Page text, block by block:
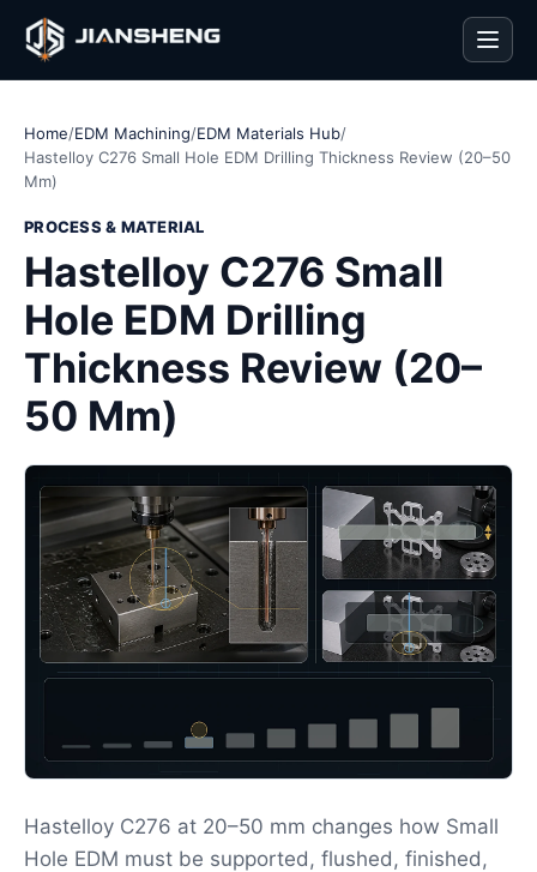
Home/EDM Machining/EDM Materials Hub/
Hastelloy C276 Small Hole EDM Drilling Thickness Review (20–50
Mm)
PROCESS & MATERIAL
Hastelloy C276 Small
Hole EDM Drilling
Thickness Review (20–
50 Mm)
Hastelloy C276 at 20–50 mm changes how Small
Hole EDM must be supported, flushed, finished,